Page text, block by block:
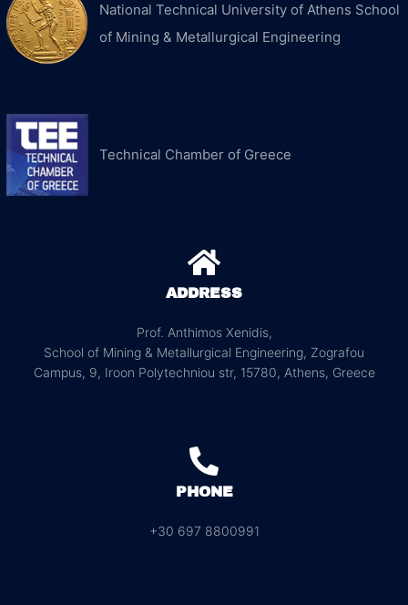
National Technical University of Athens School
of Mining & Metallurgical Engineering
Technical Chamber of Greece
ADDRESS
Prof. Anthimos Xenidis,
School of Mining & Metallurgical Engineering, Zografou
Campus, 9, Iroon Polytechniou str, 15780, Athens, Greece
PHONE
+30 697 8800991